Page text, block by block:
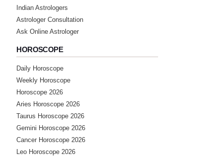
Indian Astrologers
Astrologer Consultation
Ask Online Astrologer
HOROSCOPE
Daily Horoscope
Weekly Horoscope
Horoscope 2026
Aries Horoscope 2026
Taurus Horoscope 2026
Gemini Horoscope 2026
Cancer Horoscope 2026
Leo Horoscope 2026